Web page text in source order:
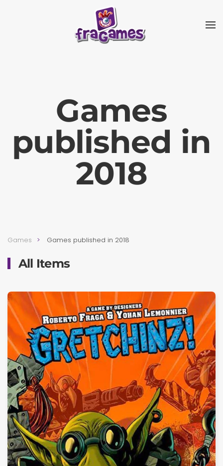
Skip to main content
Games
published in
2018
Games Games published in 2018
All Items